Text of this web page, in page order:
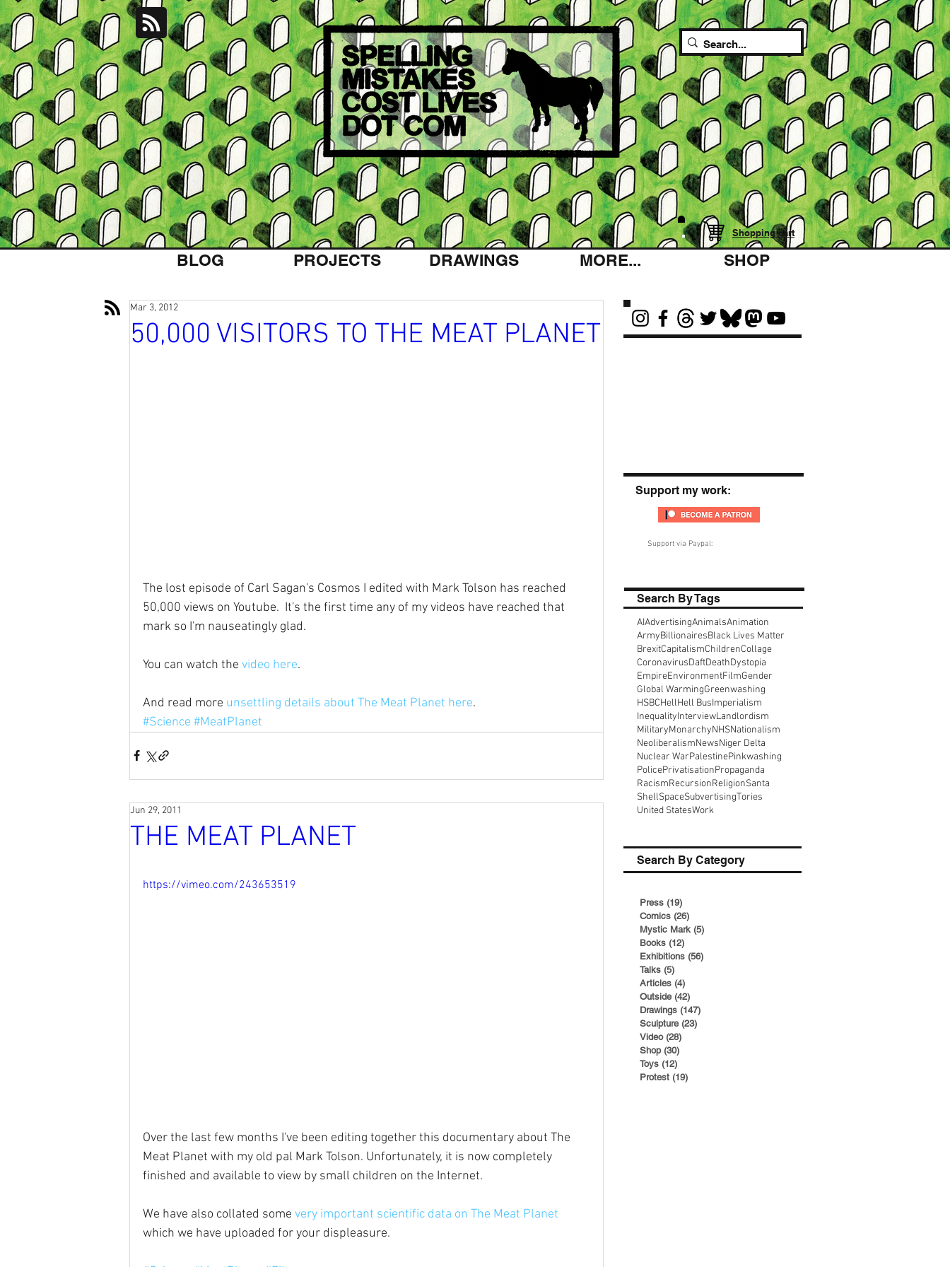
Shopping cart
BLOG PROJECTS DRAWINGS MORE... SHOP
50,000 VISITORS TO THE MEAT PLANET
Mar 3, 2012
The lost episode of Carl Sagan's Cosmos I edited with Mark Tolson has reached
50,000 views on Youtube.  It's the first time any of my videos have reached that
mark so I'm nauseatingly glad.
You can watch the video here.
And read more unsettling details about The Meat Planet here.
#Science #MeatPlanet
THE MEAT PLANET
Jun 29, 2011
https://vimeo.com/243653519
Over the last few months I've been editing together this documentary about The
Meat Planet with my old pal Mark Tolson. Unfortunately, it is now completely
finished and available to view by small children on the Internet.
We have also collated some very important scientific data on The Meat Planet
which we have uploaded for your displeasure.
Support my work:
Support via Paypal:
Search By Tags
AIAdvertisingAnimalsAnimation
ArmyBillionairesBlack Lives Matter
BrexitCapitalismChildrenCollage
CoronavirusDaftDeathDystopia
EmpireEnvironmentFilmGender
Global WarmingGreenwashing
HSBCHellHell BusImperialism
InequalityInterviewLandlordism
MilitaryMonarchyNHSNationalism
NeoliberalismNewsNiger Delta
Nuclear WarPalestinePinkwashing
PolicePrivatisationPropaganda
RacismRecursionReligionSanta
ShellSpaceSubvertisingTories
United StatesWork
Search By Category
Press (19)
Comics (26)
Mystic Mark (5)
Books (12)
Exhibitions (56)
Talks (5)
Articles (4)
Outside (42)
Drawings (147)
Sculpture (23)
Video (28)
Shop (30)
Toys (12)
Protest (19)